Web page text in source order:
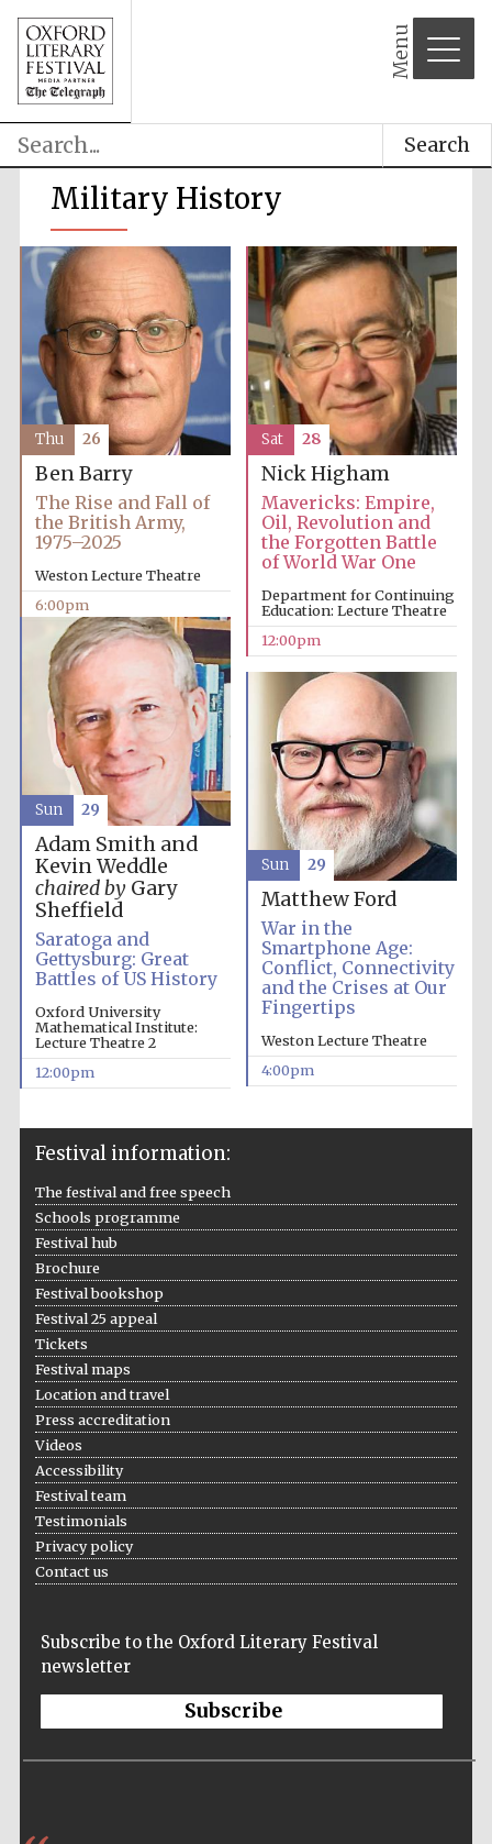
Menu
Search
Military History
Ben Barry
The Rise and Fall of
the British Army,
1975–2025
Weston Lecture Theatre
6:00pm
Thu 26
Nick Higham
Mavericks: Empire,
Oil, Revolution and
the Forgotten Battle
of World War One
Department for Continuing
Education: Lecture Theatre
12:00pm
Sat 28
Adam Smith and
Kevin Weddle
chaired byGary
Sheffield
Saratoga and
Gettysburg: Great
Battles of US History
Oxford University
Mathematical Institute:
Lecture Theatre 2
12:00pm
Sun 29
Matthew Ford
War in the
Smartphone Age:
Conflict, Connectivity
and the Crises at Our
Fingertips
Weston Lecture Theatre
4:00pm
Sun 29
Festival information:
The festival and free speech
Schools programme
Festival hub
Brochure
Festival bookshop
Festival 25 appeal
Tickets
Festival maps
Location and travel
Press accreditation
Videos
Accessibility
Festival team
Testimonials
Privacy policy
Contact us
Subscribe to the Oxford Literary Festival
newsletter
Subscribe